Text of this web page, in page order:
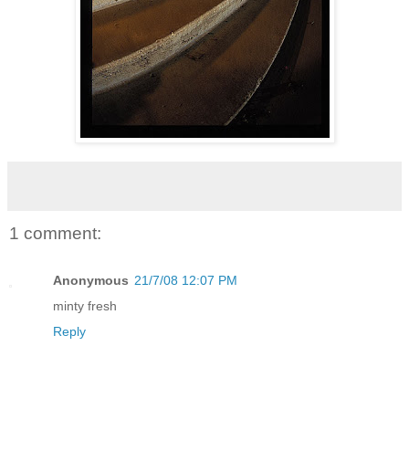
1 comment:
Anonymous 21/7/08 12:07 PM
minty fresh
Reply